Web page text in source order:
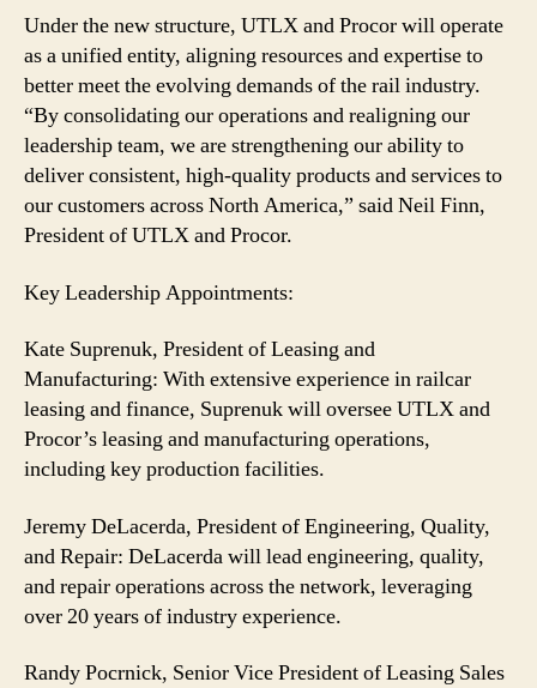
Under the new structure, UTLX and Procor will operate
as a unified entity, aligning resources and expertise to
better meet the evolving demands of the rail industry.
“By consolidating our operations and realigning our
leadership team, we are strengthening our ability to
deliver consistent, high-quality products and services to
our customers across North America,” said Neil Finn,
President of UTLX and Procor.
Key Leadership Appointments:
Kate Suprenuk, President of Leasing and
Manufacturing: With extensive experience in railcar
leasing and finance, Suprenuk will oversee UTLX and
Procor’s leasing and manufacturing operations,
including key production facilities.
Jeremy DeLacerda, President of Engineering, Quality,
and Repair: DeLacerda will lead engineering, quality,
and repair operations across the network, leveraging
over 20 years of industry experience.
Randy Pocrnick, Senior Vice President of Leasing Sales